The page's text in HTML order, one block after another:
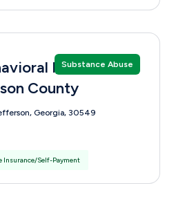
Substance Abuse
Health
County
Georgia, 30549
Insurance/Self-Payment